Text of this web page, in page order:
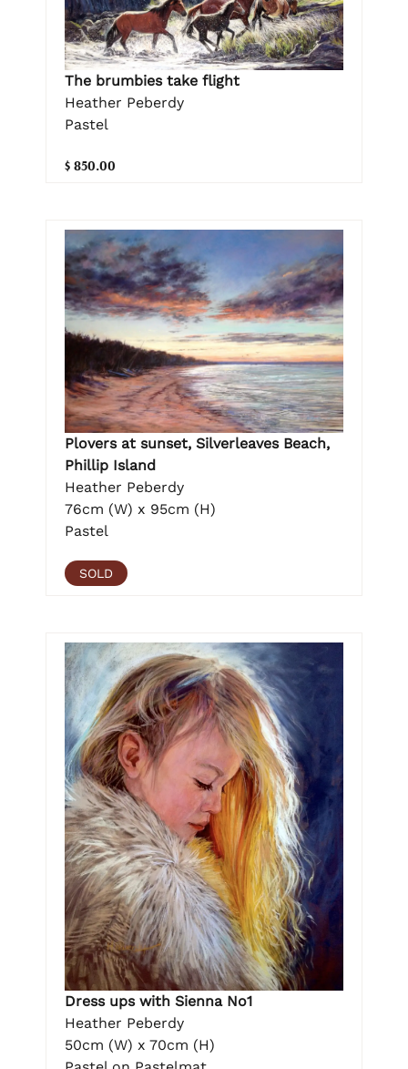
The brumbies take flight
Heather Peberdy
Pastel
$ 850.00
Plovers at sunset, Silverleaves Beach,
Phillip Island
Heather Peberdy
76cm (W) x 95cm (H)
Pastel
SOLD
Dress ups with Sienna No1
Heather Peberdy
50cm (W) x 70cm (H)